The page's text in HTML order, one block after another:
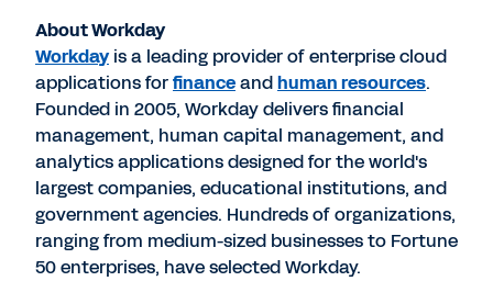
About Workday
Workdayis a leading provider of enterprise cloud
applications forfinanceandhuman resources.
Founded in 2005, Workday delivers financial
management, human capital management, and
analytics applications designed for the world's
largest companies, educational institutions, and
government agencies. Hundreds of organizations,
ranging from medium-sized businesses to Fortune
50 enterprises, have selected Workday.